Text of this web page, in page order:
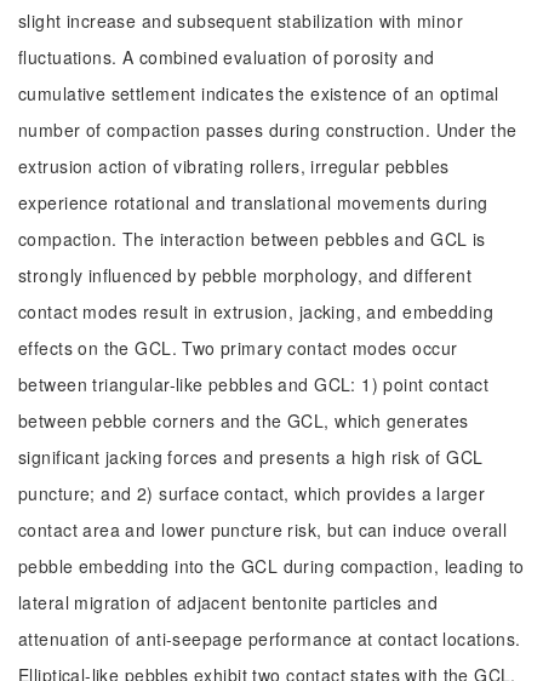
slight increase and subsequent stabilization with minor
fluctuations. A combined evaluation of porosity and
cumulative settlement indicates the existence of an optimal
number of compaction passes during construction. Under the
extrusion action of vibrating rollers, irregular pebbles
experience rotational and translational movements during
compaction. The interaction between pebbles and GCL is
strongly influenced by pebble morphology, and different
contact modes result in extrusion, jacking, and embedding
effects on the GCL. Two primary contact modes occur
between triangular-like pebbles and GCL: 1) point contact
between pebble corners and the GCL, which generates
significant jacking forces and presents a high risk of GCL
puncture; and 2) surface contact, which provides a larger
contact area and lower puncture risk, but can induce overall
pebble embedding into the GCL during compaction, leading to
lateral migration of adjacent bentonite particles and
attenuation of anti-seepage performance at contact locations.
Elliptical-like pebbles exhibit two contact states with the GCL,